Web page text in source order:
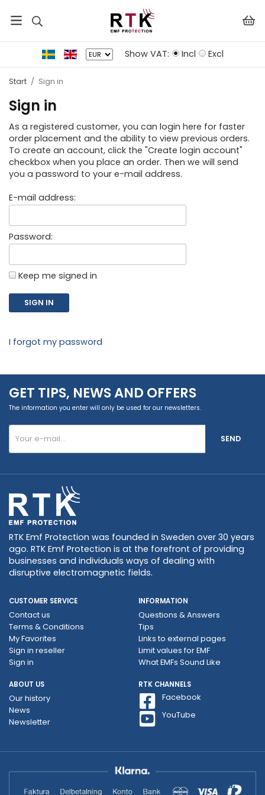
Show VAT: Incl Excl
Start / Sign in
Sign in
As a registered customer, you can login here for faster
order placement and the ability to view previous orders.
To create an account, click the "Create login account"
checkbox when you place an order. Then we will send
you a password to your e-mail address.
E-mail address:
Password:
Keep me signed in
SIGN IN
I forgot my password
GET TIPS, NEWS AND OFFERS
The information you enter will only be used for our newsletters.
SEND
RTK Emf Protection was founded in Sweden over 30 years
ago. RTK Emf Protection is at the forefront of providing
businesses and individuals ways of dealing with
disruptive electromagnetic fields.
CUSTOMER SERVICE
Contact us
Terms & Conditions
My Favorites
Sign in reseller
Sign in
INFORMATION
Questions & Answers
Tips
Links to external pages
Limit values ​​for EMF
What EMFs Sound Like
ABOUT US
Our history
News
Newsletter
RTK CHANNELS
Facebook
YouTube